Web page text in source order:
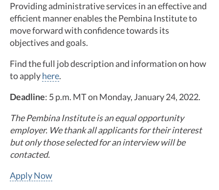
Providing administrative services in an effective and
efficient manner enables the Pembina Institute to
move forward with confidence towards its
objectives and goals.
Find the full job description and information on how
to applyhere.
Deadline: 5 p.m. MT on Monday, January 24, 2022.
The Pembina Institute is an equal opportunity
employer. We thank all applicants for their interest
but only those selected for an interview will be
contacted.
Apply Now